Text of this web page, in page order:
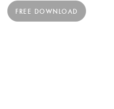
FREE DOWNLOAD